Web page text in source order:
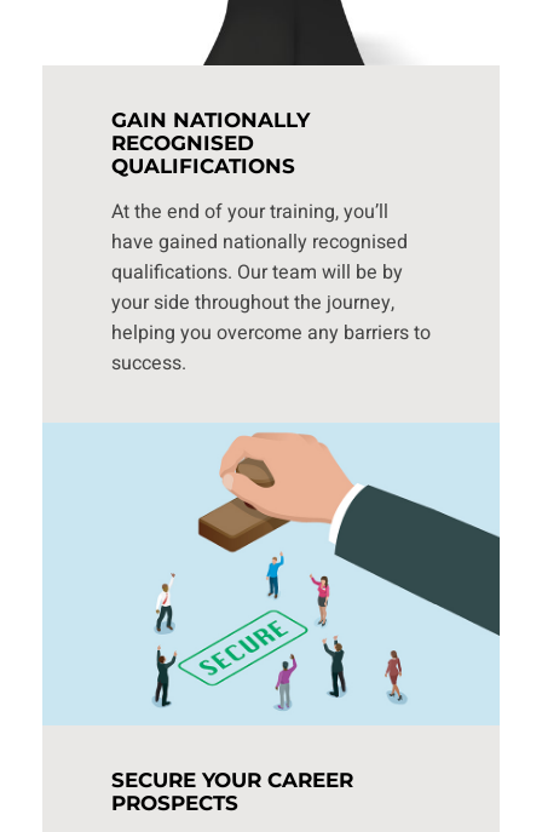
GAIN NATIONALLY
RECOGNISED
QUALIFICATIONS
At the end of your training, you’ll
have gained nationally recognised
qualifications. Our team will be by
your side throughout the journey,
helping you overcome any barriers to
success.
SECURE YOUR CAREER
PROSPECTS